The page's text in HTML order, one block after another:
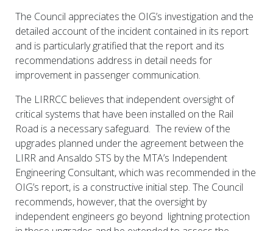
The Council appreciates the OIG’s investigation and the
detailed account of the incident contained in its report
and is particularly gratified that the report and its
recommendations address in detail needs for
improvement in passenger communication.
The LIRRCC believes that independent oversight of
critical systems that have been installed on the Rail
Road is a necessary safeguard. The review of the
upgrades planned under the agreement between the
LIRR and Ansaldo STS by the MTA’s Independent
Engineering Consultant, which was recommended in the
OIG’s report, is a constructive initial step. The Council
recommends, however, that the oversight by
independent engineers go beyond lightning protection